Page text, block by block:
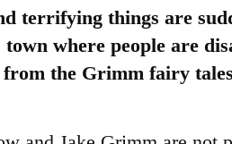
terrifying things are
where people are
from the Grimm fairy